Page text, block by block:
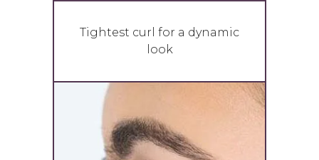
Tightest curl for a dynamic
look